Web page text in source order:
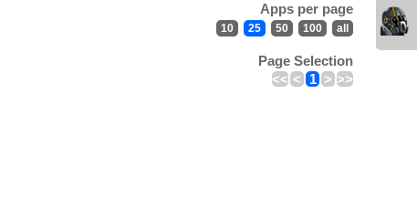
Apps per page
10 25 50 100 all
Page Selection
<< < 1 > >>